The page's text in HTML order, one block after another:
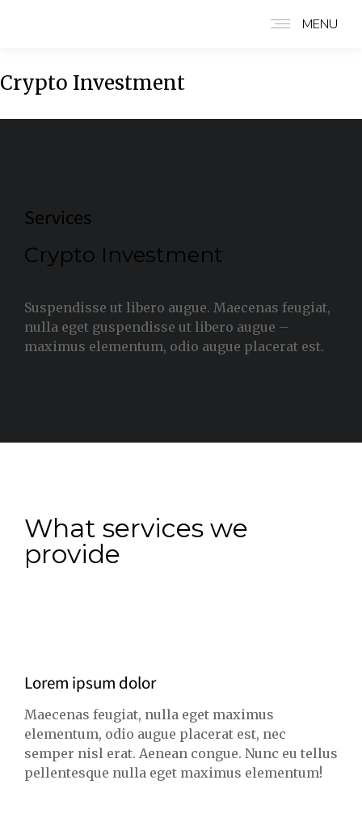
MENU
Crypto Investment
Services
Crypto Investment
Suspendisse ut libero augue. Maecenas feugiat,
nulla eget guspendisse ut libero augue –
maximus elementum, odio augue placerat est.
What services we
provide
Lorem ipsum dolor
Maecenas feugiat, nulla eget maximus
elementum, odio augue placerat est, nec
semper nisl erat. Aenean congue. Nunc eu tellus
pellentesque nulla eget maximus elementum!